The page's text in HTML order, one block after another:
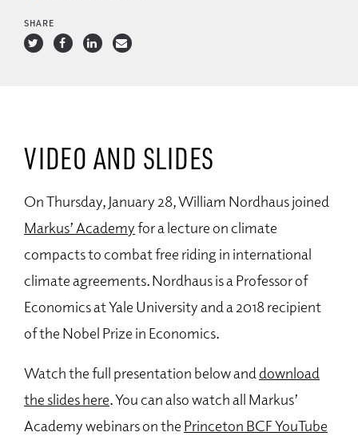
SHARE
VIDEO AND SLIDES
On Thursday, January 28, William Nordhaus joined
Markus’ Academyfor a lecture on climate
compacts to combat free riding in international
climate agreements. Nordhaus is a Professor of
Economics at Yale University and a 2018 recipient
of the Nobel Prize in Economics.
Watch the full presentation below anddownload
the slides here. You can also watch all Markus’
Academy webinars on the Princeton BCF YouTube